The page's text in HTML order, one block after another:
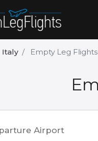
Italy Empty Leg